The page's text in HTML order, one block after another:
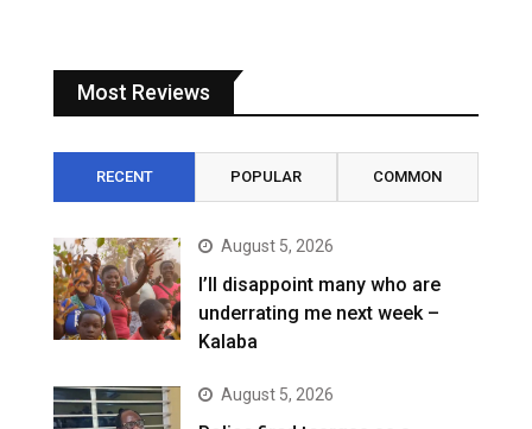
Most Reviews
RECENT POPULAR COMMON
August 5, 2026
I’ll disappoint many who are
underrating me next week –
Kalaba
August 5, 2026